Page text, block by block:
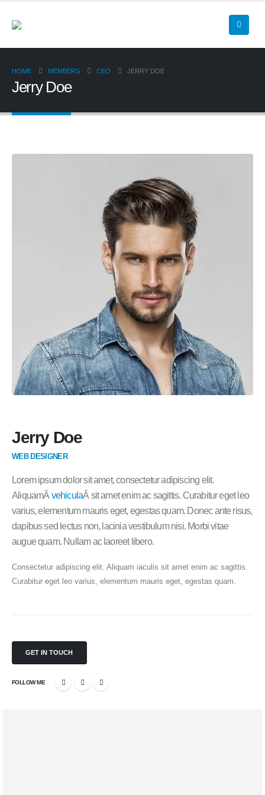
HOME MEMBERS CEO JERRY DOE
Jerry Doe
Jerry Doe
WEB DESIGNER
Lorem ipsum dolor sit amet, consectetur adipiscing elit.
AliquamÂ vehiculaÂ sit amet enim ac sagittis. Curabitur eget leo
varius, elementum mauris eget, egestas quam. Donec ante risus,
dapibus sed lectus non, lacinia vestibulum nisi. Morbi vitae
augue quam. Nullam ac laoreet libero.
Consectetur adipiscing elit. Aliquam iaculis sit amet enim ac sagittis.
Curabitur eget leo varius, elementum mauris eget, egestas quam.
GET IN TOUCH
FOLLOW ME